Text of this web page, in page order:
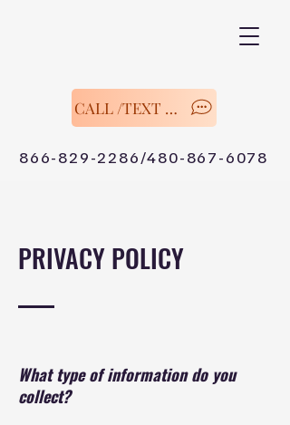
CALL /TEXT Now
866-829-2286/480-867-6078
PRIVACY POLICY
What type of information do you
collect?